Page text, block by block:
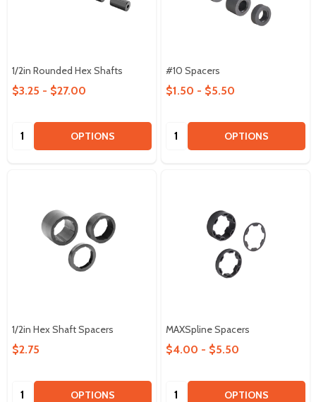
1/2in Rounded Hex Shafts
$3.25 - $27.00
Quantity: OPTIONS
#10 Spacers
$1.50 - $5.50
Quantity: OPTIONS
1/2in Hex Shaft Spacers
$2.75
Quantity: OPTIONS
MAXSpline Spacers
$4.00 - $5.50
Quantity: OPTIONS